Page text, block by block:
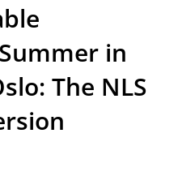
in
The NLS